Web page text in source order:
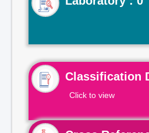
Classification
Click to view